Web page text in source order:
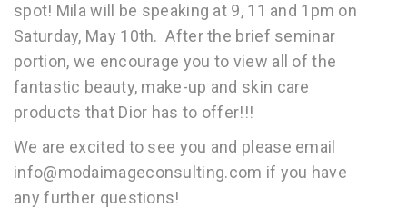
spot! Mila will be speaking at 9, 11 and 1pm on
Saturday, May 10th. After the brief seminar
portion, we encourage you to view all of the
fantastic beauty, make-up and skin care
products that Dior has to offer!!!
We are excited to see you and please email
info@modaimageconsulting.com if you have
any further questions!